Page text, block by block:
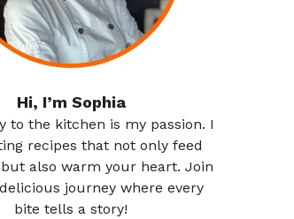
Hi, I’m Sophia
to the kitchen is my passion. I
recipes that not only feed
also warm your heart. Join
journey where every
bite tells a story!